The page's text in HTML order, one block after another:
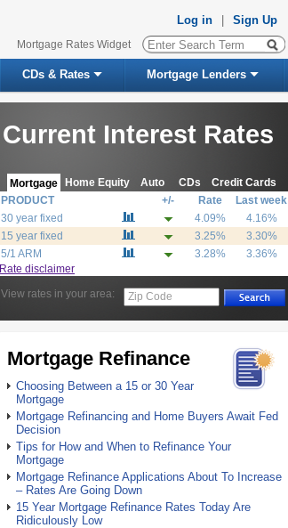
Log in Sign Up
Mortgage Rates Widget
CDs & Rates Mortgage Lenders
Current Interest Rates
Mortgage Home Equity Auto CDs Credit Cards
PRODUCT +/- Rate
Last week
30 year fixed
4.09%
4.16%
15 year fixed
3.25%
3.30%
5/1 ARM
3.28%
3.36%
Rate disclaimer
View rates in your area:
Zip Code
Mortgage Refinance
Choosing Between a 15 or 30 Year
Mortgage
Mortgage Refinancing and Home Buyers Await Fed
Decision
Tips for How and When to Refinance Your
Mortgage
Mortgage Refinance Applications About To Increase
– Rates Are Going Down
15 Year Mortgage Refinance Rates Today Are
Ridiculously Low